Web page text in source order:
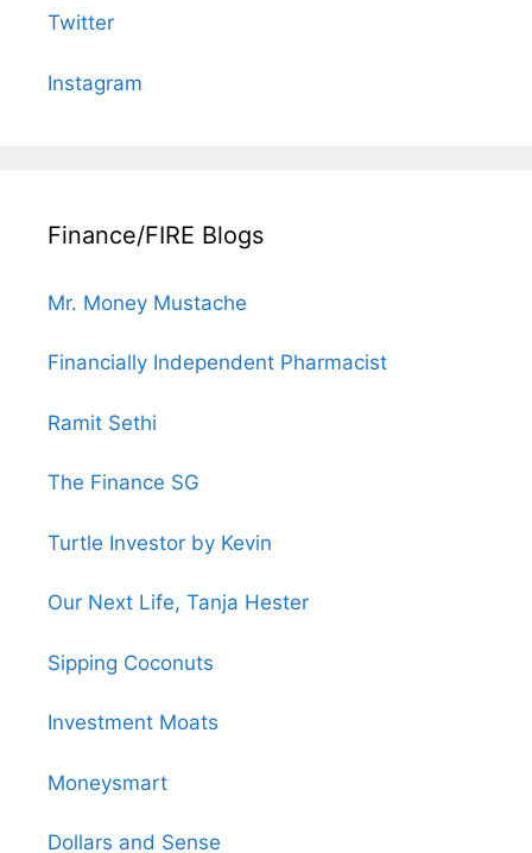
Twitter
Instagram
Finance/FIRE Blogs
Mr. Money Mustache
Financially Independent Pharmacist
Ramit Sethi
The Finance SG
Turtle Investor by Kevin
Our Next Life, Tanja Hester
Sipping Coconuts
Investment Moats
Moneysmart
Dollars and Sense